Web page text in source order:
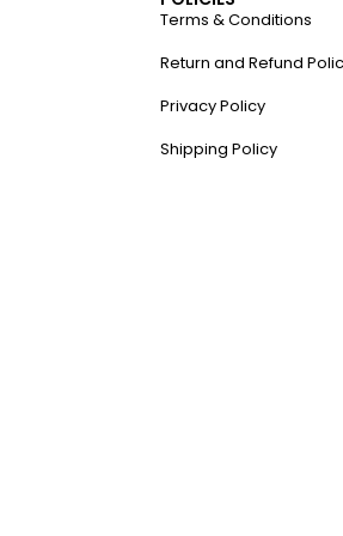
Terms & Conditions
Return and Refund
Privacy Policy
Shipping Policy